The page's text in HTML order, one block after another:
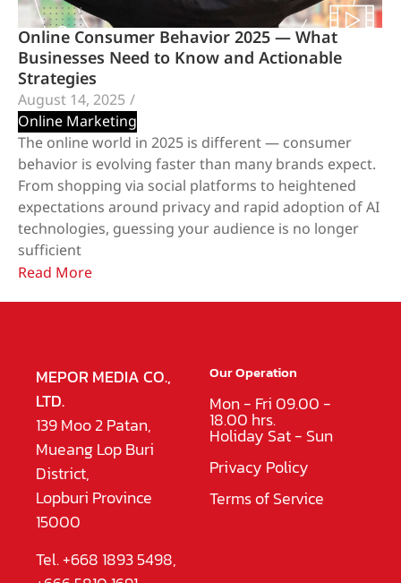
Online Consumer Behavior 2025 — What
Businesses Need to Know and Actionable
Strategies
August 14, 2025 /
Online Marketing
The online world in 2025 is different — consumer
behavior is evolving faster than many brands expect.
From shopping via social platforms to heightened
expectations around privacy and rapid adoption of AI
technologies, guessing your audience is no longer
sufficient
Read More
MEPOR MEDIA CO.,
LTD.
139 Moo 2 Patan,
Mueang Lop Buri
District,
Lopburi Province
15000
Tel. +668 1893 5498,
Our Operation
Mon - Fri 09.00 -
18.00 hrs.
Holiday Sat - Sun
Privacy Policy
Terms of Service